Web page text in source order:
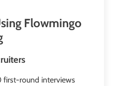
Flowmingo
first-round interviews